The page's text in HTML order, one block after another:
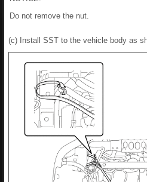
Do not remove the nut.
(c) Install SST to the vehicle body as